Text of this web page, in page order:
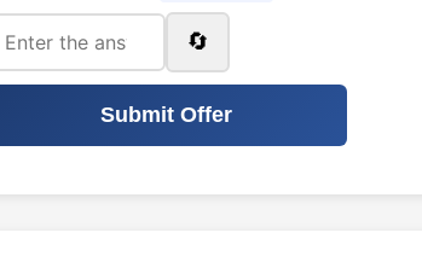
🔄
Submit Offer